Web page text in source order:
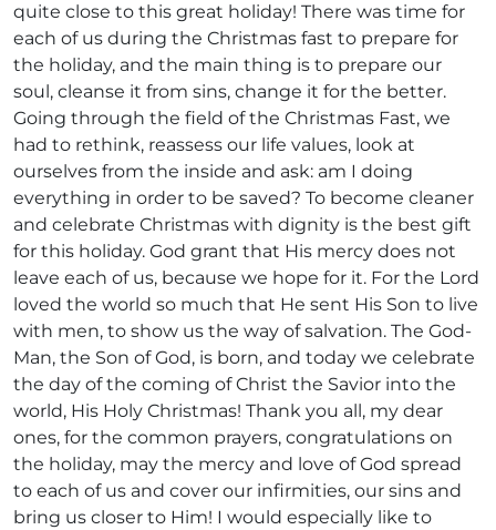
quite close to this great holiday! There was time for
each of us during the Christmas fast to prepare for
the holiday, and the main thing is to prepare our
soul, cleanse it from sins, change it for the better.
Going through the field of the Christmas Fast, we
had to rethink, reassess our life values, look at
ourselves from the inside and ask: am I doing
everything in order to be saved? To become cleaner
and celebrate Christmas with dignity is the best gift
for this holiday. God grant that His mercy does not
leave each of us, because we hope for it. For the Lord
loved the world so much that He sent His Son to live
with men, to show us the way of salvation. The God-
Man, the Son of God, is born, and today we celebrate
the day of the coming of Christ the Savior into the
world, His Holy Christmas! Thank you all, my dear
ones, for the common prayers, congratulations on
the holiday, may the mercy and love of God spread
to each of us and cover our infirmities, our sins and
bring us closer to Him! I would especially like to